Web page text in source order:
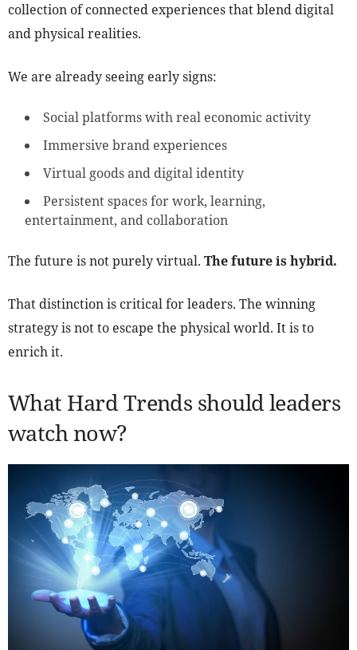
collection of connected experiences that blend digital
and physical realities.
We are already seeing early signs:
Social platforms with real economic activity
Immersive brand experiences
Virtual goods and digital identity
Persistent spaces for work, learning,
entertainment, and collaboration
The future is not purely virtual. The future is hybrid.
That distinction is critical for leaders. The winning
strategy is not to escape the physical world. It is to
enrich it.
What Hard Trends should leaders
watch now?